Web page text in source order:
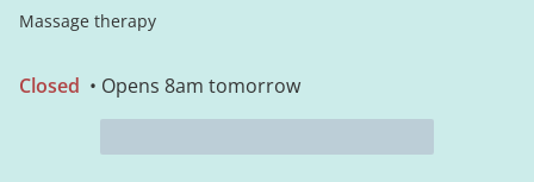
Massage therapy
Closed • Opens 8am tomorrow